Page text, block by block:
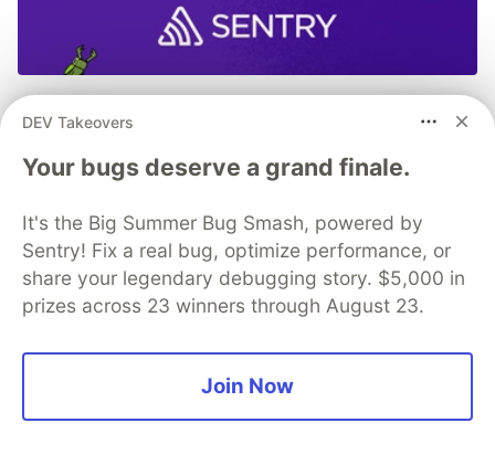
Don’t let the code bugs bite. Get
powered fixes all in one place.
Read more →
DEV Takeovers
Your bugs deserve a grand finale.
It's the Big Summer Bug Smash, powered by
Sentry! Fix a real bug, optimize performance, or
share your legendary debugging story. $5,000 in
prizes across 23 winners through August 23.
Join Now
DEV Community